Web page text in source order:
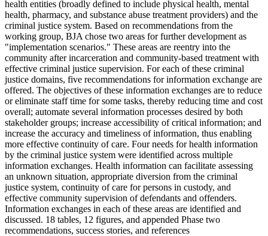
health entities (broadly defined to include physical health, mental
health, pharmacy, and substance abuse treatment providers) and the
criminal justice system. Based on recommendations from the
working group, BJA chose two areas for further development as
"implementation scenarios." These areas are reentry into the
community after incarceration and community-based treatment with
effective criminal justice supervision. For each of these criminal
justice domains, five recommendations for information exchange are
offered. The objectives of these information exchanges are to reduce
or eliminate staff time for some tasks, thereby reducing time and cost
overall; automate several information processes desired by both
stakeholder groups; increase accessibility of critical information; and
increase the accuracy and timeliness of information, thus enabling
more effective continuity of care. Four needs for health information
by the criminal justice system were identified across multiple
information exchanges. Health information can facilitate assessing
an unknown situation, appropriate diversion from the criminal
justice system, continuity of care for persons in custody, and
effective community supervision of defendants and offenders.
Information exchanges in each of these areas are identified and
discussed. 18 tables, 12 figures, and appended Phase two
recommendations, success stories, and references